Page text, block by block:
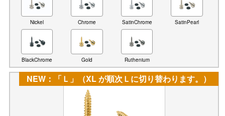
Nickel Chrome SatinChrome SatinPearl
BlackChrome Gold Ruthenium
NEW：「Ｌ」（XL が順次Ｌに切り替わります。）